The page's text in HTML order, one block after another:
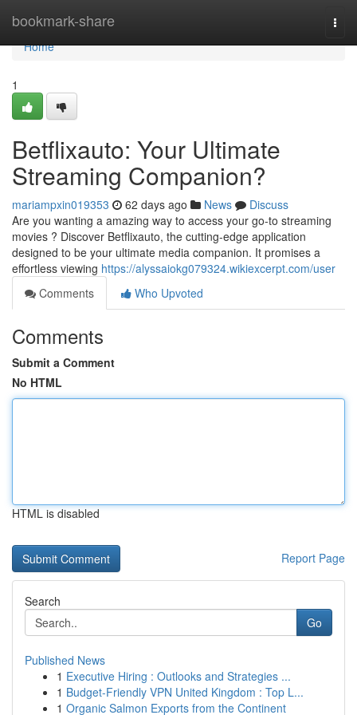
bookmark-share
Home
Home
1
Betflixauto: Your Ultimate
Streaming Companion?
mariampxin019353 62 days ago News
Discuss
Are you wanting a amazing way to access your go-to streaming
movies ? Discover Betflixauto, the cutting-edge application
designed to be your ultimate media companion. It promises a
effortless viewing https://alyssaiokg079324.wikiexcerpt.com/user
Comments
Who Upvoted
Comments
Submit a Comment
No HTML
HTML is disabled
Report Page
Search
Go
Published News
1 Executive Hiring : Outlooks and Strategies ...
1 Budget-Friendly VPN United Kingdom : Top L...
1 Organic Salmon Exports from the Continent